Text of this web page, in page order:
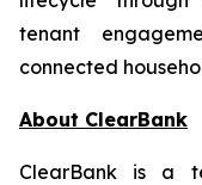
tenant
connected
About ClearBank
ClearBank is a